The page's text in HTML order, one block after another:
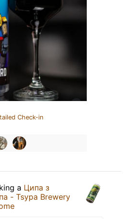
Check-in
a Ципа з
- Tsypa Brewery